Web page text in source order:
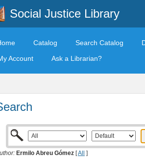
Social Justice Library
Catalog Search Catalog
Account
Ask a Librarian?
Ermilo Abreu Gómez [All ]